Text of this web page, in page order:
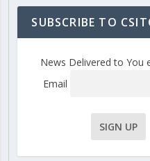
SUBSCRIBE TO
News Delivered to You
Email